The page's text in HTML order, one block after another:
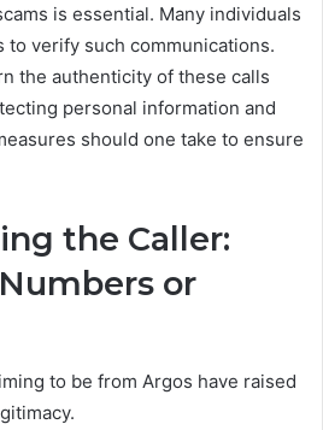
is essential. Many individuals
to verify such communications.
the authenticity of these calls
personal information and
should one take to ensure
the Caller:
or
to be from Argos have raised